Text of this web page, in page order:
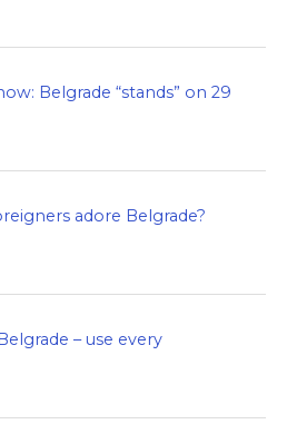
Belgrade “stands” on 29
adore Belgrade?
– use every